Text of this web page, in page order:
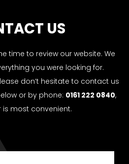
US
time to review our website. We
you were looking for.
don’t hesitate to contact us
or by phone: 0161 222 0840,
is most convenient.
Enquiry